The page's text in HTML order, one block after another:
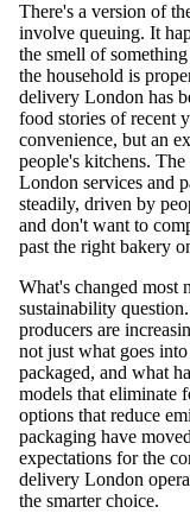
There's a version of
involve queuing. It
the smell of
the household is
delivery London has
food stories of recent
convenience, but an
people's kitchens.
London services and
steadily, driven by
and don't want to
past the right bakery
What's changed most
sustainability
producers are
not just what goes
packaged, and what
models that eliminate
options that reduce
packaging have
expectations for the
delivery London
the smarter choice.